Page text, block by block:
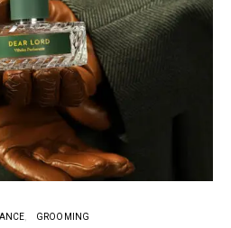
GROOMING